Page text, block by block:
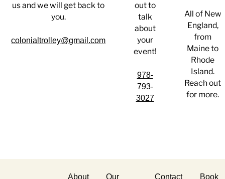
us and we will get back to
you.
colonialtrolley@gmail.com
out to
talk
about
your
event!
978-
793-
3027
All of New
England,
from
Maine to
Rhode
Island.
Reach out
for more.
About Our Contact Book